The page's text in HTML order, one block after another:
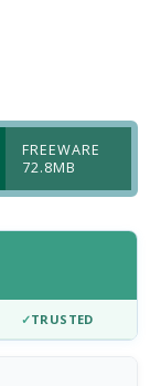
FREEWARE
72.8MB
✓TRUSTED